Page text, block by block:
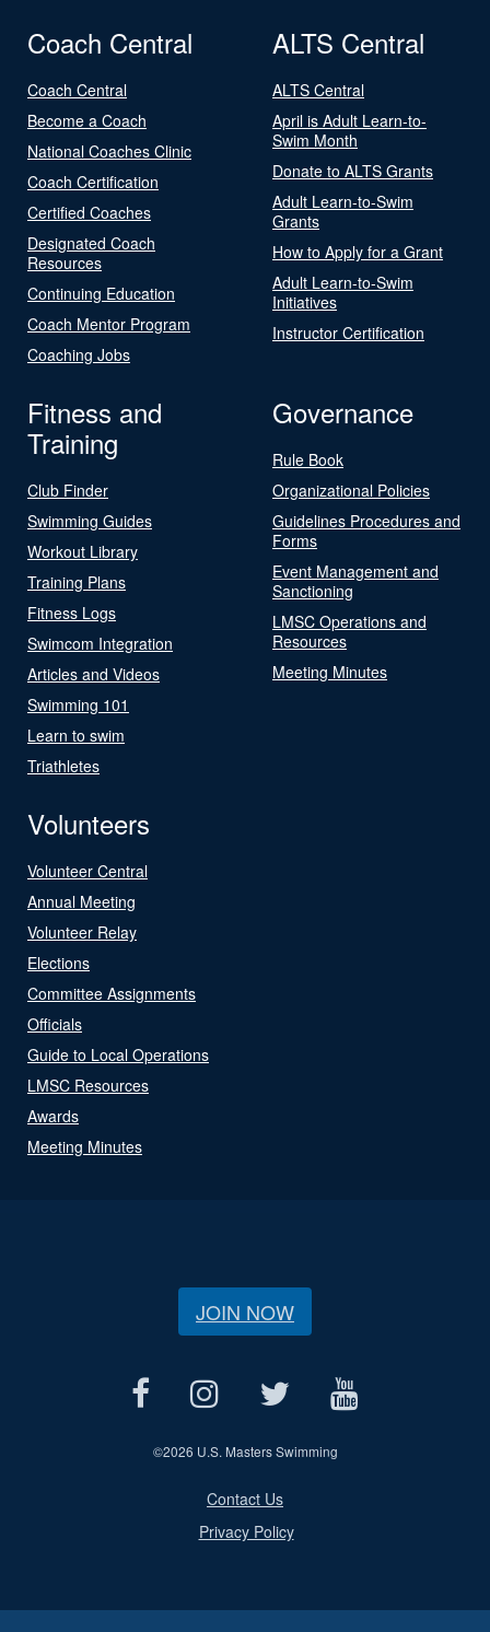
Coach Central
Coach Central
Become a Coach
National Coaches Clinic
Coach Certification
Certified Coaches
Designated Coach
Resources
Continuing Education
Coach Mentor Program
Coaching Jobs
ALTS Central
ALTS Central
April is Adult Learn-to-
Swim Month
Donate to ALTS Grants
Adult Learn-to-Swim
Grants
How to Apply for a Grant
Adult Learn-to-Swim
Initiatives
Instructor Certification
Fitness and
Training
Club Finder
Swimming Guides
Workout Library
Training Plans
Fitness Logs
Swimcom Integration
Articles and Videos
Swimming 101
Learn to swim
Triathletes
Governance
Rule Book
Organizational Policies
Guidelines Procedures and
Forms
Event Management and
Sanctioning
LMSC Operations and
Resources
Meeting Minutes
Volunteers
Volunteer Central
Annual Meeting
Volunteer Relay
Elections
Committee Assignments
Officials
Guide to Local Operations
LMSC Resources
Awards
Meeting Minutes
JOIN NOW
©2026 U.S. Masters Swimming
Contact Us
Privacy Policy